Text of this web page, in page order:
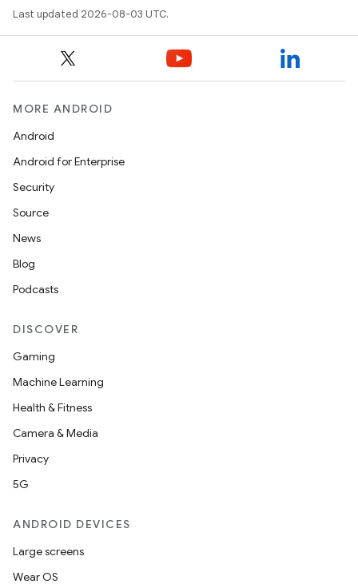
Last updated 2026-08-03 UTC.
MORE ANDROID
Android
Android for Enterprise
Security
Source
News
Blog
Podcasts
DISCOVER
Gaming
Machine Learning
Health & Fitness
Camera & Media
Privacy
5G
ANDROID DEVICES
Large screens
Wear OS